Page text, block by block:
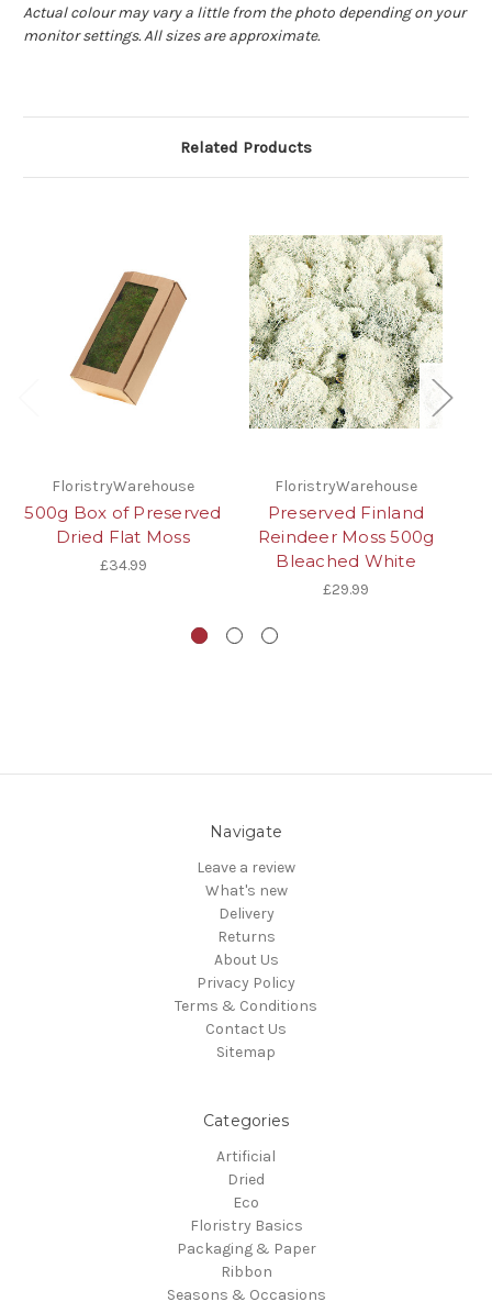
Actual colour may vary a little from the photo depending on your
monitor settings. All sizes are approximate.
Related Products
FloristryWarehouse
500g Box of Preserved
Dried Flat Moss
£34.99
FloristryWarehouse
Preserved Finland
Reindeer Moss 500g
Bleached White
£29.99
Navigate
Leave a review
What's new
Delivery
Returns
About Us
Privacy Policy
Terms & Conditions
Contact Us
Sitemap
Categories
Artificial
Dried
Eco
Floristry Basics
Packaging & Paper
Ribbon
Seasons & Occasions